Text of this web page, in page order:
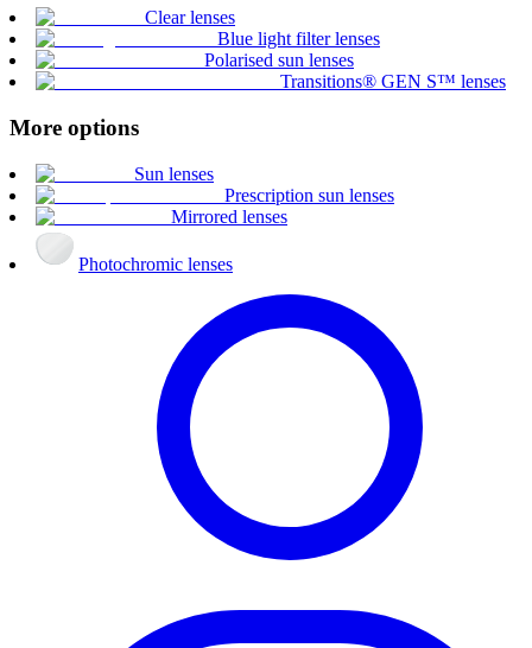
Clear lenses
Blue light filter lenses
Polarised sun lenses
Transitions® GEN S™ lenses
More options
Sun lenses
Prescription sun lenses
Mirrored lenses
Photochromic lenses